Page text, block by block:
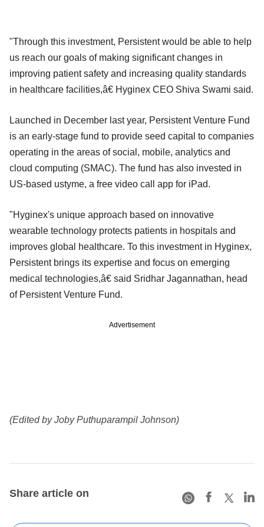
"Through this investment, Persistent would be able to help
us reach our goals of making significant changes in
improving patient safety and increasing quality standards
in healthcare facilities,â€ Hyginex CEO Shiva Swami said.
Launched in December last year, Persistent Venture Fund
is an early-stage fund to provide seed capital to companies
operating in the areas of social, mobile, analytics and
cloud computing (SMAC). The fund has also invested in
US-based ustyme, a free video call app for iPad.
"Hyginex's unique approach based on innovative
wearable technology protects patients in hospitals and
improves global healthcare. To this investment in Hyginex,
Persistent brings its expertise and focus on emerging
medical technologies,â€ said Sridhar Jagannathan, head
of Persistent Venture Fund.
Advertisement
(Edited by Joby Puthuparampil Johnson)
Share article on